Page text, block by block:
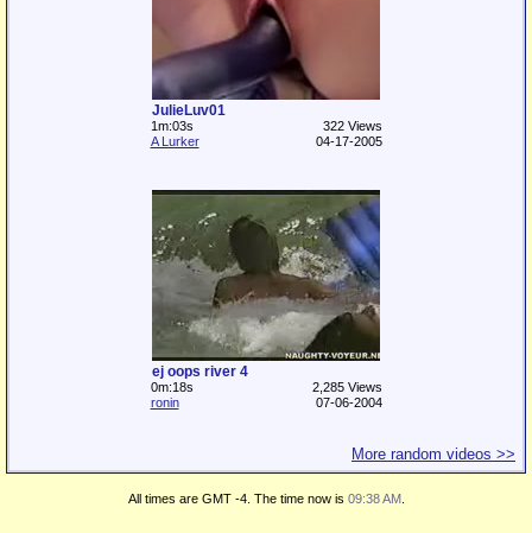
JulieLuv01
1m:03s
322 Views
A Lurker
04-17-2005
ej oops river 4
0m:18s
2,285 Views
ronin
07-06-2004
More random videos >>
All times are GMT -4. The time now is 09:38 AM.